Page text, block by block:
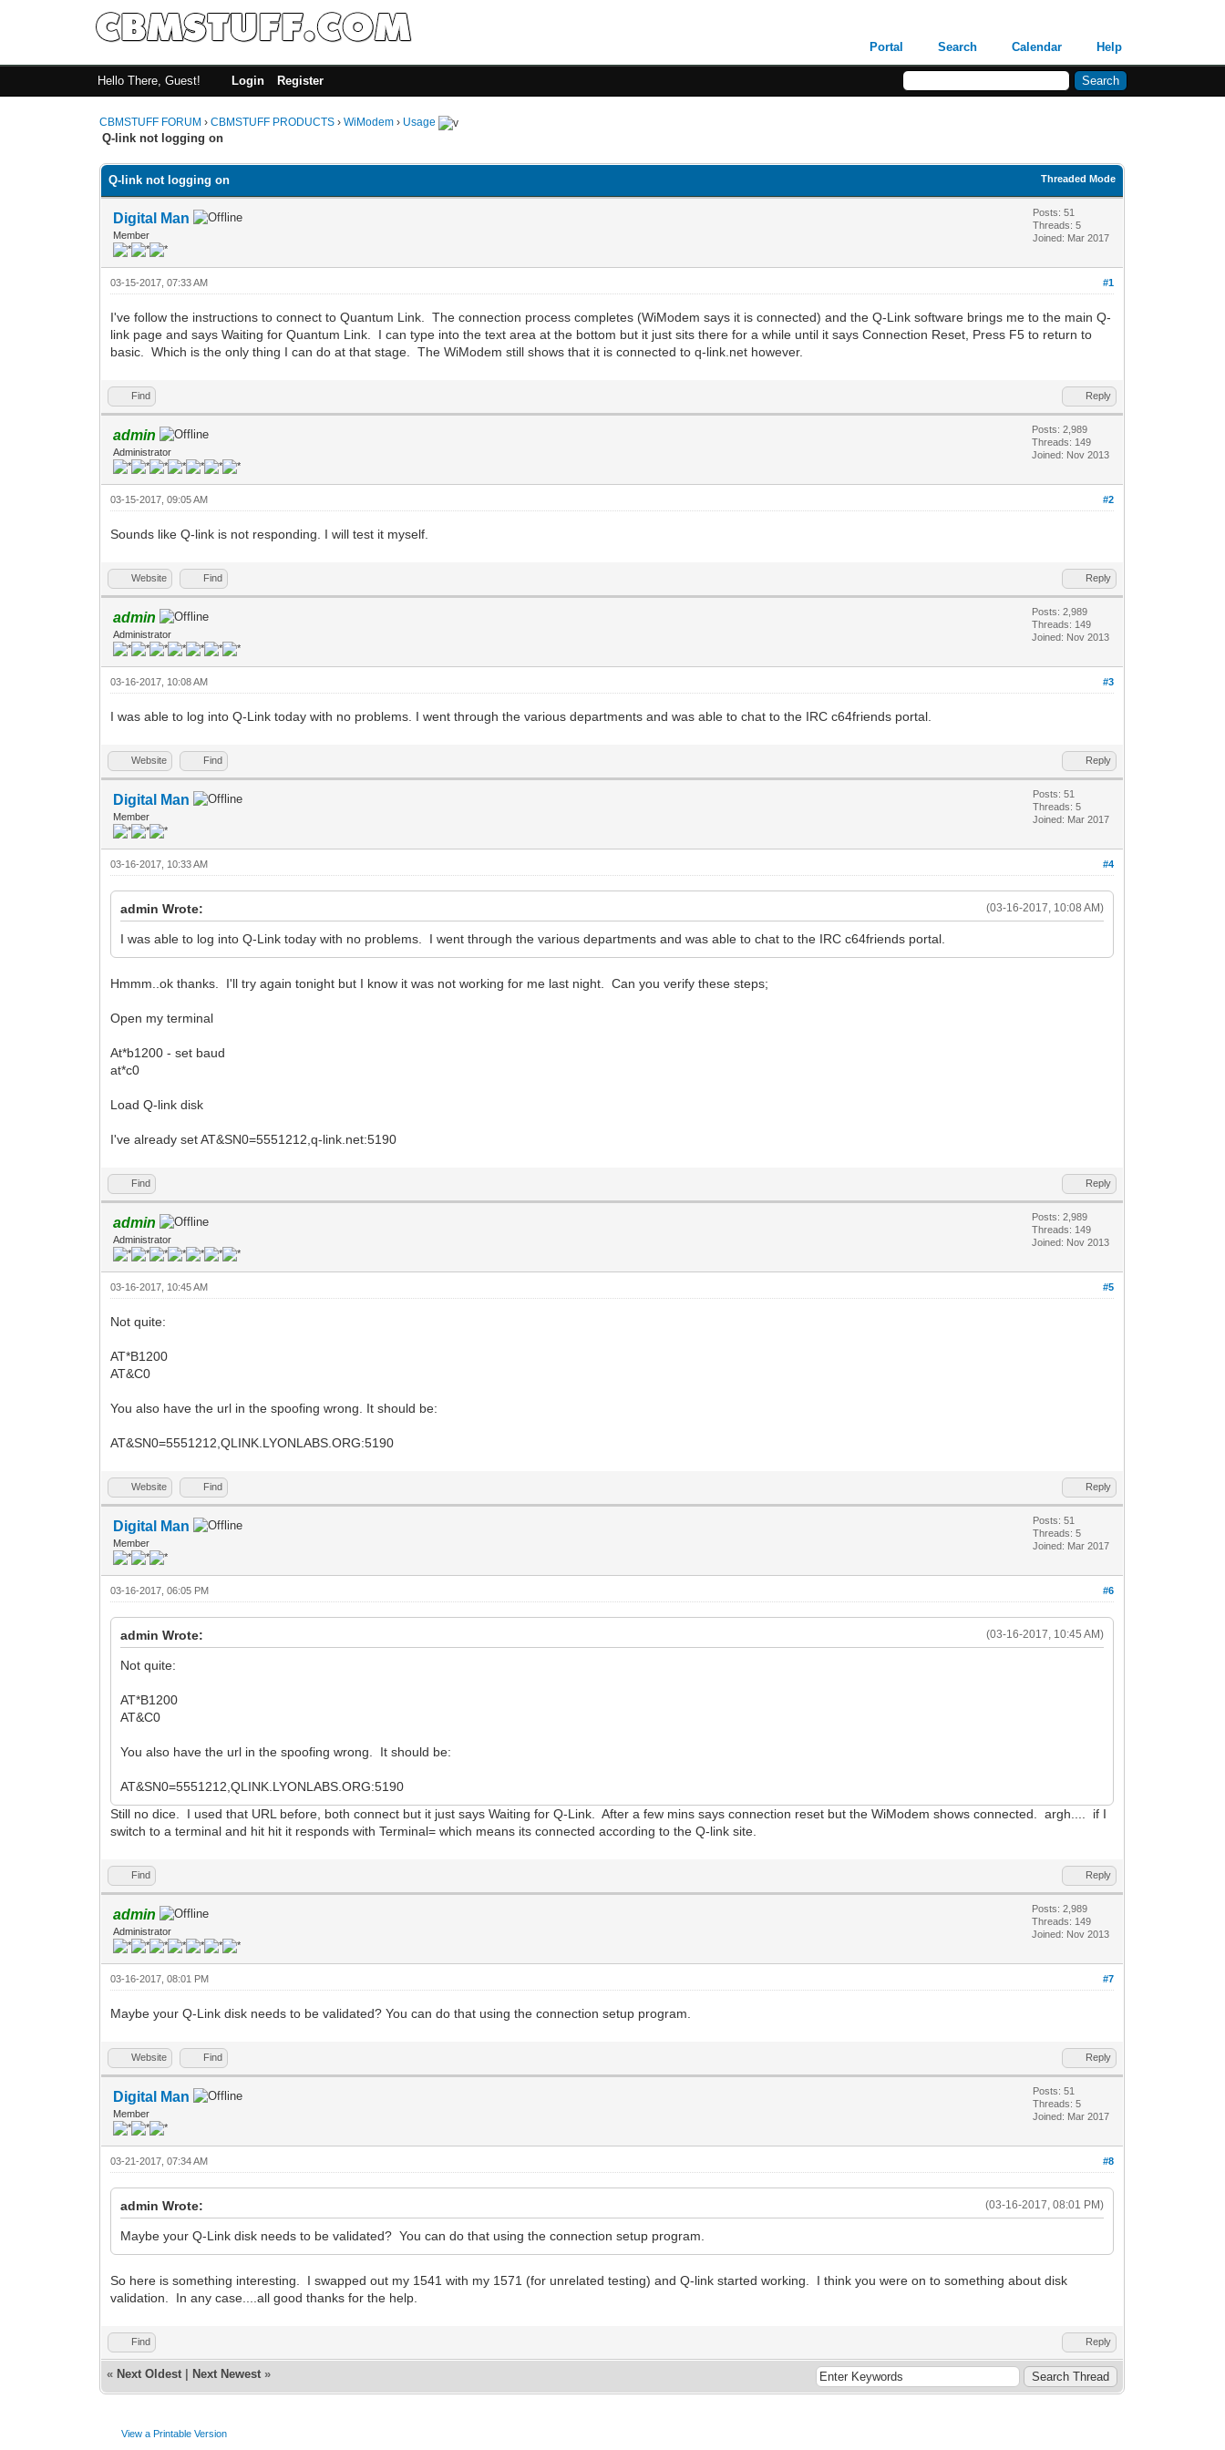
Portal Search Calendar Help
Hello There, Guest! Login Register
CBMSTUFF FORUM ›CBMSTUFF PRODUCTS ›WiModem › Usage
Q-link not logging on
Threaded Mode
Q-link not logging on
Digital Man
Member
Posts: 51
Threads: 5
Joined: Mar 2017
#1
03-15-2017, 07:33 AM
I've follow the instructions to connect to Quantum Link. The connection process completes (WiModem says it is connected) and the Q-Link software brings me to the main Q-
link page and says Waiting for Quantum Link. I can type into the text area at the bottom but it just sits there for a while until it says Connection Reset, Press F5 to return to
basic. Which is the only thing I can do at that stage. The WiModem still shows that it is connected to q-link.net however.
Find Reply
admin
Administrator
Posts: 2,989
Threads: 149
Joined: Nov 2013
#2
03-15-2017, 09:05 AM
Sounds like Q-link is not responding. I will test it myself.
Website Find Reply
admin
Administrator
Posts: 2,989
Threads: 149
Joined: Nov 2013
#3
03-16-2017, 10:08 AM
I was able to log into Q-Link today with no problems. I went through the various departments and was able to chat to the IRC c64friends portal.
Website Find Reply
Digital Man
Member
Posts: 51
Threads: 5
Joined: Mar 2017
#4
03-16-2017, 10:33 AM
(03-16-2017, 10:08 AM)
admin Wrote:
I was able to log into Q-Link today with no problems. I went through the various departments and was able to chat to the IRC c64friends portal.
Hmmm..ok thanks. I'll try again tonight but I know it was not working for me last night. Can you verify these steps;
Open my terminal
At*b1200 - set baud
at*c0
Load Q-link disk
I've already set AT&SN0=5551212,q-link.net:5190
Find Reply
admin
Administrator
Posts: 2,989
Threads: 149
Joined: Nov 2013
#5
03-16-2017, 10:45 AM
Not quite:
AT*B1200
AT&C0
You also have the url in the spoofing wrong. It should be:
AT&SN0=5551212,QLINK.LYONLABS.ORG:5190
Website Find Reply
Digital Man
Member
Posts: 51
Threads: 5
Joined: Mar 2017
#6
03-16-2017, 06:05 PM
(03-16-2017, 10:45 AM)
admin Wrote:
Not quite:
AT*B1200
AT&C0
You also have the url in the spoofing wrong. It should be:
AT&SN0=5551212,QLINK.LYONLABS.ORG:5190
Still no dice. I used that URL before, both connect but it just says Waiting for Q-Link. After a few mins says connection reset but the WiModem shows connected. argh.... if I
switch to a terminal and hit hit it responds with Terminal= which means its connected according to the Q-link site.
Find Reply
admin
Administrator
Posts: 2,989
Threads: 149
Joined: Nov 2013
#7
03-16-2017, 08:01 PM
Maybe your Q-Link disk needs to be validated? You can do that using the connection setup program.
Website Find Reply
Digital Man
Member
Posts: 51
Threads: 5
Joined: Mar 2017
#8
03-21-2017, 07:34 AM
(03-16-2017, 08:01 PM)
admin Wrote:
Maybe your Q-Link disk needs to be validated? You can do that using the connection setup program.
So here is something interesting. I swapped out my 1541 with my 1571 (for unrelated testing) and Q-link started working. I think you were on to something about disk
validation. In any case....all good thanks for the help.
Find Reply
« Next Oldest Next Newest »
View a Printable Version